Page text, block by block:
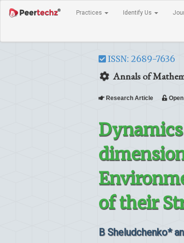
Practices Identify Us
ISSN: 2689-7636
Annals of
Research Article
of their
B Sheludchenko*